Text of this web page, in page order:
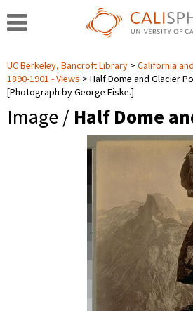
UC Berkeley, Bancroft Library
California
1890-1901 - Views
Half Dome and Glacier
[Photograph by George Fiske.]
Image / Half Dome